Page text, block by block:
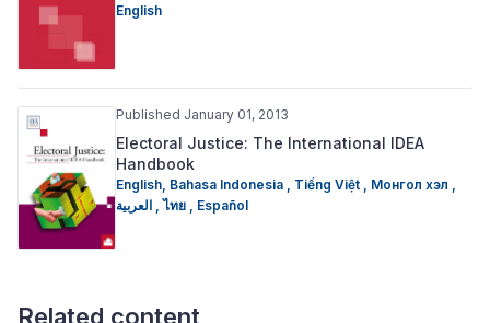
English
Published January 01, 2013
Electoral Justice: The International IDEA
Handbook
English, Bahasa Indonesia , Tiếng Việt , Монгол хэл ,
العربية ,ไทย , Español
Related content